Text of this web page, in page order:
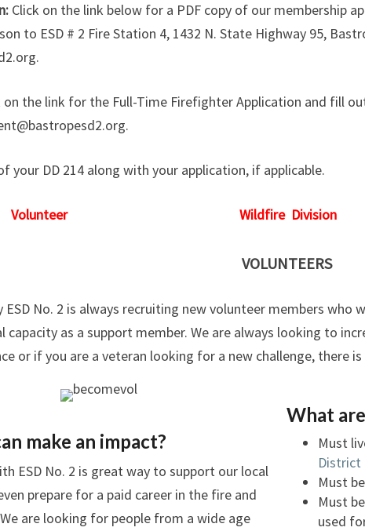
Click on the link below for a PDF copy of our membership
to ESD # 2 Fire Station 4, 1432 N. State Highway 95,
on the link for the Full-Time Firefighter Application and fill
your DD 214 along with your application, if applicable.
Volunteer Wildfire Division
VOLUNTEERS
ESD No. 2 is always recruiting new volunteer members
capacity as a support member. We are always looking to
or if you are a veteran looking for a new challenge, there
make an impact?
ESD No. 2 is great way to support our local
prepare for a paid career in the fire and
are looking for people from a wide age
What
Must
District
Must
Must
used